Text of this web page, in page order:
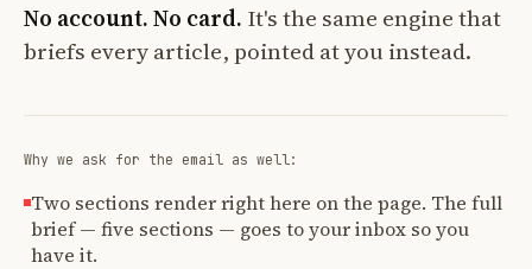
No account. No card. It's the same engine that
briefs every article, pointed at you instead.
Why we ask for the email as well:
Two sections render right here on the page. The full
brief — five sections — goes to your inbox so you
have it.